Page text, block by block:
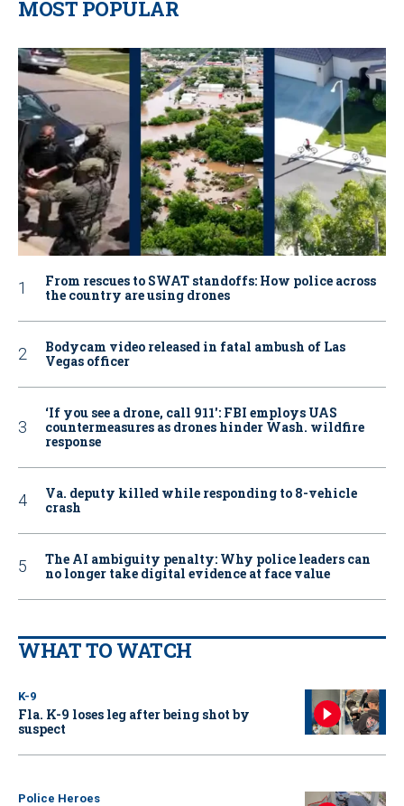
MOST POPULAR
From rescues to SWAT standoffs: How police across
the country are using drones
Bodycam video released in fatal ambush of Las
Vegas officer
‘If you see a drone, call 911': FBI employs UAS
countermeasures as drones hinder Wash. wildfire
response
Va. deputy killed while responding to 8-vehicle
crash
The AI ambiguity penalty: Why police leaders can
no longer take digital evidence at face value
WHAT TO WATCH
K-9
Fla. K-9 loses leg after being shot by
suspect
Police Heroes